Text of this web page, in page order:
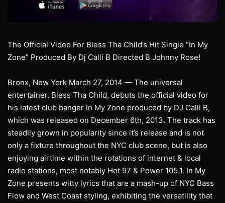
The Official Video For Bless Tha Child’s Hit Single “In My
Zone” Produced By Dj Calli B Directed B Johnny Rose!
Bronx, New York March 27, 2014 — The universal
entertainer, Bless Tha Child, debuts the official video for
his latest club banger In My Zone produced by DJ Calli B,
which was released on December 6th, 2013. The track has
steadily grown in popularity since it’s release and is not
only a fixture throughout the NYC club scene, but is also
enjoying airtime within the rotations of internet & local
radio stations, most notably Hot 97 & Power 105.1. In My
Zone presents witty lyrics that are a mash-up of NYC Bass
Flow and West Coast styling, exhibiting the versatility that